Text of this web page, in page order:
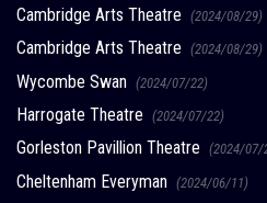
Cambridge Arts Theatre (2024/08/29)
Cambridge Arts Theatre (2024/08/29)
Wycombe Swan (2024/07/22)
Harrogate Theatre (2024/07/22)
Gorleston Pavillion Theatre (2024/07/
Cheltenham Everyman (2024/06/11)